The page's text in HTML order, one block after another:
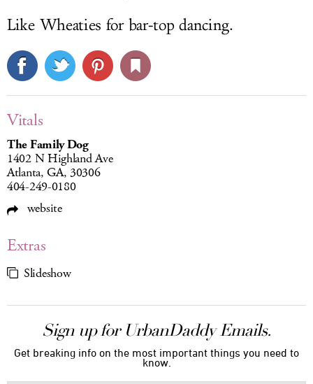
Like Wheaties for bar-top dancing.
Vitals
The Family Dog
1402 N Highland Ave
Atlanta, GA, 30306
404-249-0180
website
Extras
Slideshow
Sign up for UrbanDaddy Emails.
Get breaking info on the most important things you need to
know.